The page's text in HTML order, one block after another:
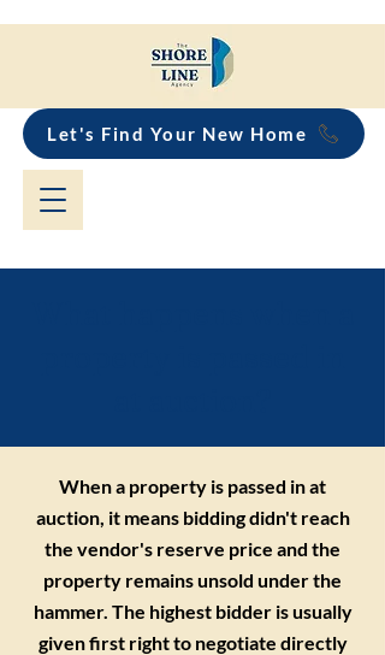
Let's Find Your New Home
When a property is passed in at
auction, it means bidding didn't reach
the vendor's reserve price and the
property remains unsold under the
hammer. The highest bidder is usually
given first right to negotiate directly